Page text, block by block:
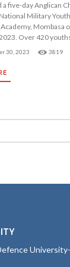
a five-day Anglican
Military
Mombasa
Over 420
30, 2023 3819